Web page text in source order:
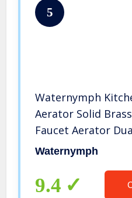
5
Waternymph
Aerator Solid
Faucet Aerator
Sprayer kitchen
Polished Chrome/
Waternymph
9.4